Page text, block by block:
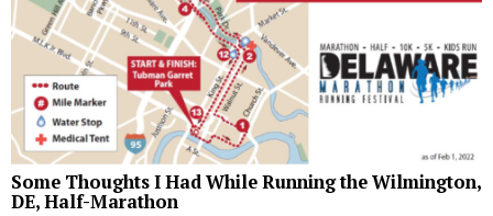
Some Thoughts I Had While Running the Wilmington,
DE, Half-Marathon